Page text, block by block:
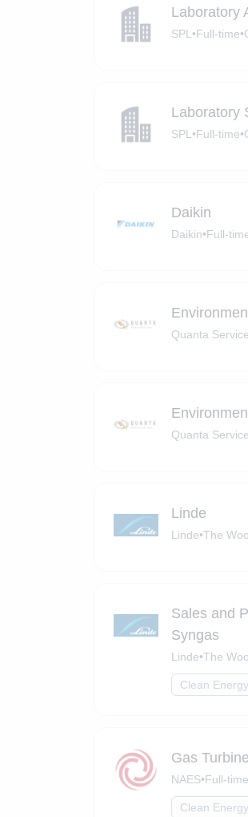
Laboratory
SPL •Full-time•
Laboratory
SPL •Full-time•
Daikin
Daikin•Full-
Quanta
Quanta
Linde
Linde•The
Sales and
Syngas
Linde•The
Clean Energy
Gas
NAES•Full-time
Clean Energy